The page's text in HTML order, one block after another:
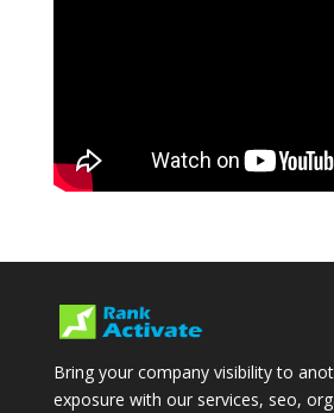
Bring your company visibility to
exposure with our services, seo,